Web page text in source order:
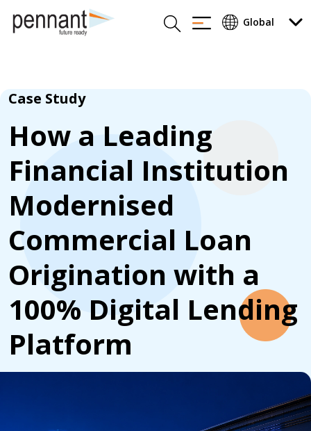
Case Study
How a Leading
Financial Institution
Modernised
Commercial Loan
Origination with a
100% Digital Lending
Platform